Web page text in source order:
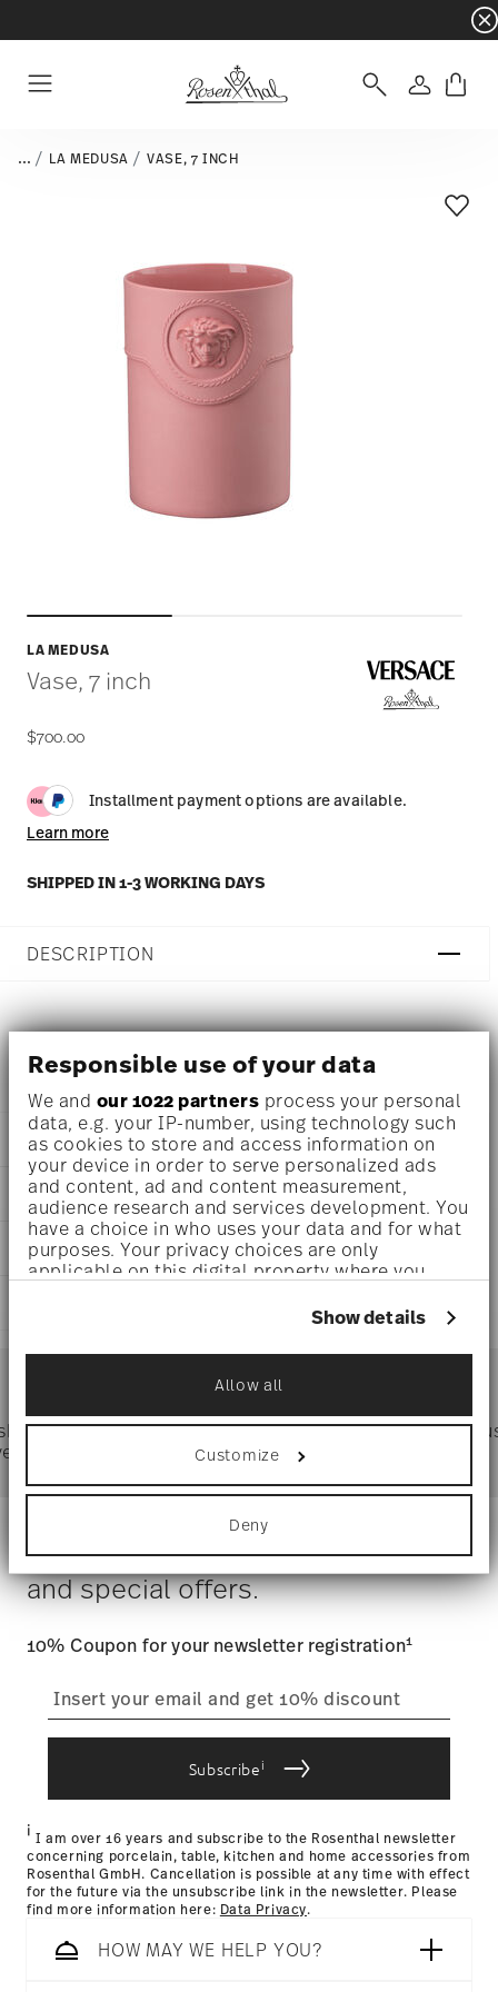
Responsible use of your data
We and our 1022 partners process your personal
data, e.g. your IP-number, using technology such
as cookies to store and access information on
your device in order to serve personalized ads
and content, ad and content measurement,
audience research and services development. You
have a choice in who uses your data and for what
purposes. Your privacy choices are only
applicable on this digital property where you
withdraw your consent any time from the Cookie
icon.
If you allow, we would also like to:
Collect information about your
geographical location which can be accurate
to within several meters
Identify your device by actively scanning it
Find out more about how your personal data is
processed and set your preferences in thedetails
section.
to provide social media features and to analyse
our traffic. We also share information about your
and analytics partners who may combine it with
other information that you’ve provided to them or
Show details
Allow all
Customize
Deny
- Free
Login
... LA MEDUSA VASE, 7 INCH
LA MEDUSA
Vase, 7 inch
$700.00
Installment payment options are available.
Learn more
SHIPPED IN 1-3 WORKING DAYS
Add
DESCRIPTION
DETAILS
Versace
La Medusa
La Medusa
Porcelain
14630-426365-26018
DIMENSIONS
0 inch
0 inch
0 inch
2.65 lbs
4.42 lbs
CARE AND SAFETY INFORMATION
Hand Wash Only
: If products are in stock, standard shipping typically
takes 1-3 business days. Check transit times for Canada,
Alaska and Hawaii. For full details, visit ourShipping page.
: Enjoy free shipping on orders over $75. Otherwise,
Tracking: Once your product has been shipped, you can
track the shipment progress from the dedicated link in your
user account.
process
Returns Policy page
Services
$75
Directly from
manufacturer
Stay informed about news, trends,
and special offers.
10% Coupon for your newsletter registration1
Subscribei
i I am over 16 years and subscribe to the Rosenthal newsletter
concerning porcelain, table, kitchen and home accessories from
Rosenthal GmbH. Cancellation is possible at any time with effect
for the future via the unsubscribe link in the newsletter. Please
find more information here: Data Privacy.
HOW MAY WE HELP YOU?